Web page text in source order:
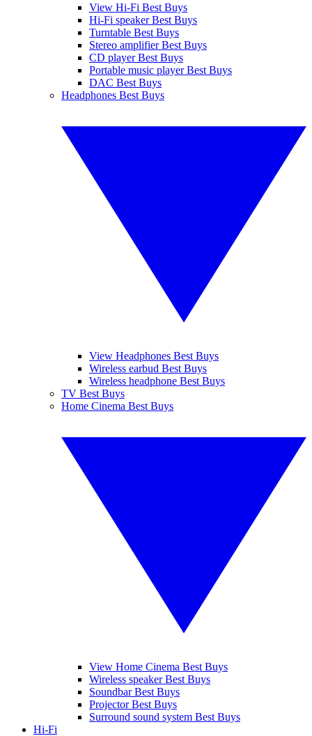
View Hi-Fi Best Buys
Hi-Fi speaker Best Buys
Turntable Best Buys
Stereo amplifier Best Buys
CD player Best Buys
Portable music player Best Buys
DAC Best Buys
Headphones Best Buys
View Headphones Best Buys
Wireless earbud Best Buys
Wireless headphone Best Buys
TV Best Buys
Home Cinema Best Buys
View Home Cinema Best Buys
Wireless speaker Best Buys
Soundbar Best Buys
Projector Best Buys
Surround sound system Best Buys
Hi-Fi